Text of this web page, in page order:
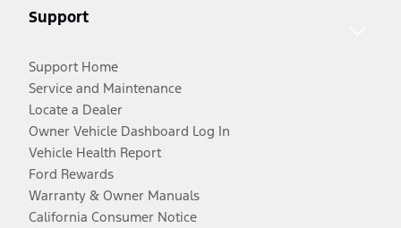
Support
Support Home
Service and Maintenance
Locate a Dealer
Owner Vehicle Dashboard Log In
Vehicle Health Report
Ford Rewards
Warranty & Owner Manuals
California Consumer Notice